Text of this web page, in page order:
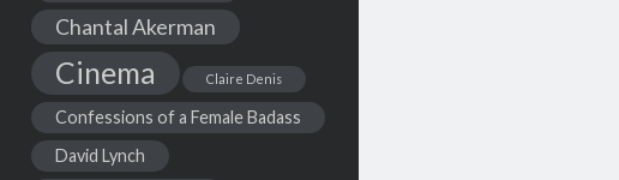
Chantal Akerman
Cinema Claire Denis
Confessions of a Female Badass
David Lynch